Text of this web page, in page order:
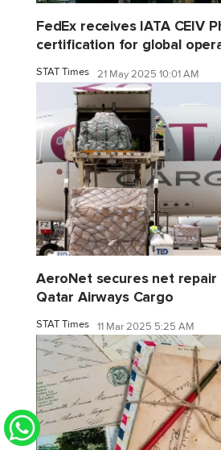
FedEx receives IATA CEIV
certification for global
STAT Times 21 May 2025 10:01 AM
AeroNet secures net
Qatar Airways Cargo
STAT Times 11 Mar 2025 5:25 AM